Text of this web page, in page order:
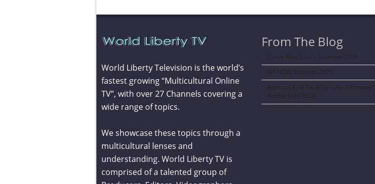
World Liberty Television is the world’s
fastest growing “Multicultural Online
TV”, with over 27 Channels covering a
wide range of topics.
We showcase these topics through a
multicultural lenses and
understanding. World Liberty TV is
comprised of a talented group of
From The Blog
Curve New York – Summer 2026
NY NOW Summer 2026
Amazon Kids Back-To-School Runway
Rookie Kids-2026